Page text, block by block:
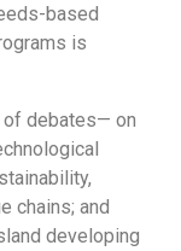
based
is
of debates— on
chains; and
developing